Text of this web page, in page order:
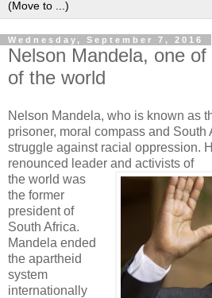
Wednesday, September 7, 2016
Nelson Mandela, one
of the world
Nelson Mandela, who is known as
prisoner, moral compass and South
struggle against racial oppression.
renounced leader and activists of
the world was
the former
president of
South Africa.
Mandela ended
the apartheid
system
internationally